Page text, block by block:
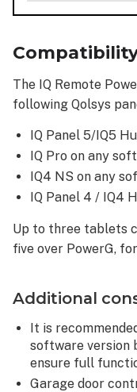
The IQ Remote
following Qolsys
IQ Panel 5/IQ5
IQ Pro on any
IQ4 NS on any
IQ Panel 4 / IQ4
Up to three tablets
five over PowerG,
Additional
It is
software version
ensure full
Garage door